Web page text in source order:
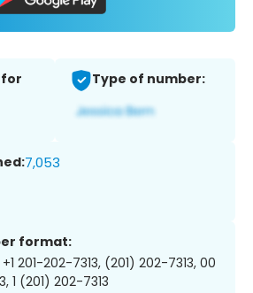
Type of number:
7,053
format:
+1 201-202-7313, (201) 202-7313, 00
1 (201) 202-7313